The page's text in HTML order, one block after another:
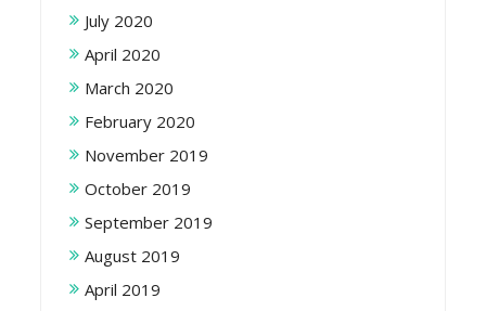
July 2020
April 2020
March 2020
February 2020
November 2019
October 2019
September 2019
August 2019
April 2019